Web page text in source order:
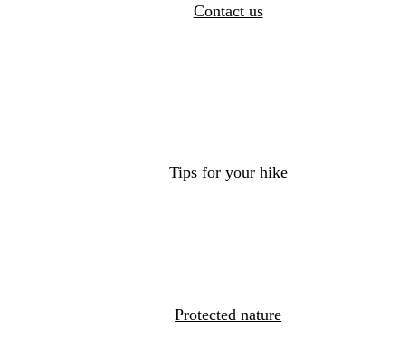
Contact us
Tips for your hike
Protected nature